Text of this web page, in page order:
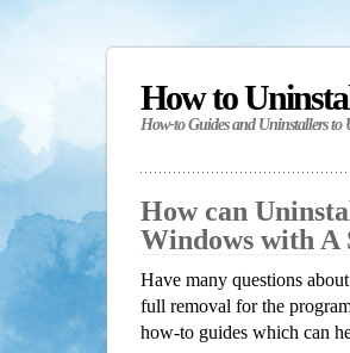
How to
How-to Guides and Uninstallers
How can
Windows with A
Have many questions
full removal for the
how-to guides which can